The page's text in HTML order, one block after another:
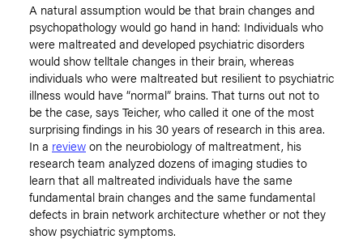
A natural assumption would be that brain changes and
psychopathology would go hand in hand: Individuals who
were maltreated and developed psychiatric disorders
would show telltale changes in their brain, whereas
individuals who were maltreated but resilient to psychiatric
illness would have “normal” brains. That turns out not to
be the case, says Teicher, who called it one of the most
surprising findings in his 30 years of research in this area.
In a reviewon the neurobiology of maltreatment, his
research team analyzed dozens of imaging studies to
learn that all maltreated individuals have the same
fundamental brain changes and the same fundamental
defects in brain network architecture whether or not they
show psychiatric symptoms.